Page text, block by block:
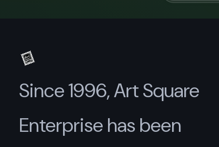
Since 1996, Art Square
Enterprise has been